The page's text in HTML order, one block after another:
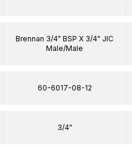
Brennan 3/4" BSP X 3/4" JIC
Male/Male
60-6017-08-12
3/4"